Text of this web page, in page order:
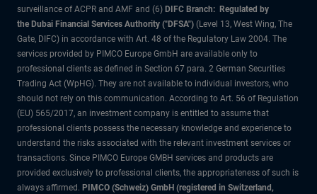
surveillance of ACPR and AMF and (6) DIFC Branch: Regulated by
the Dubai Financial Services Authority ("DFSA") (Level 13, West Wing, The
Gate, DIFC) in accordance with Art. 48 of the Regulatory Law 2004. The
services provided by PIMCO Europe GmbH are available only to
professional clients as defined in Section 67 para. 2 German Securities
Trading Act (WpHG). They are not available to individual investors, who
should not rely on this communication. According to Art. 56 of Regulation
(EU) 565/2017, an investment company is entitled to assume that
professional clients possess the necessary knowledge and experience to
understand the risks associated with the relevant investment services or
transactions. Since PIMCO Europe GMBH services and products are
provided exclusively to professional clients, the appropriateness of such is
always affirmed. PIMCO (Schweiz) GmbH (registered in Switzerland,